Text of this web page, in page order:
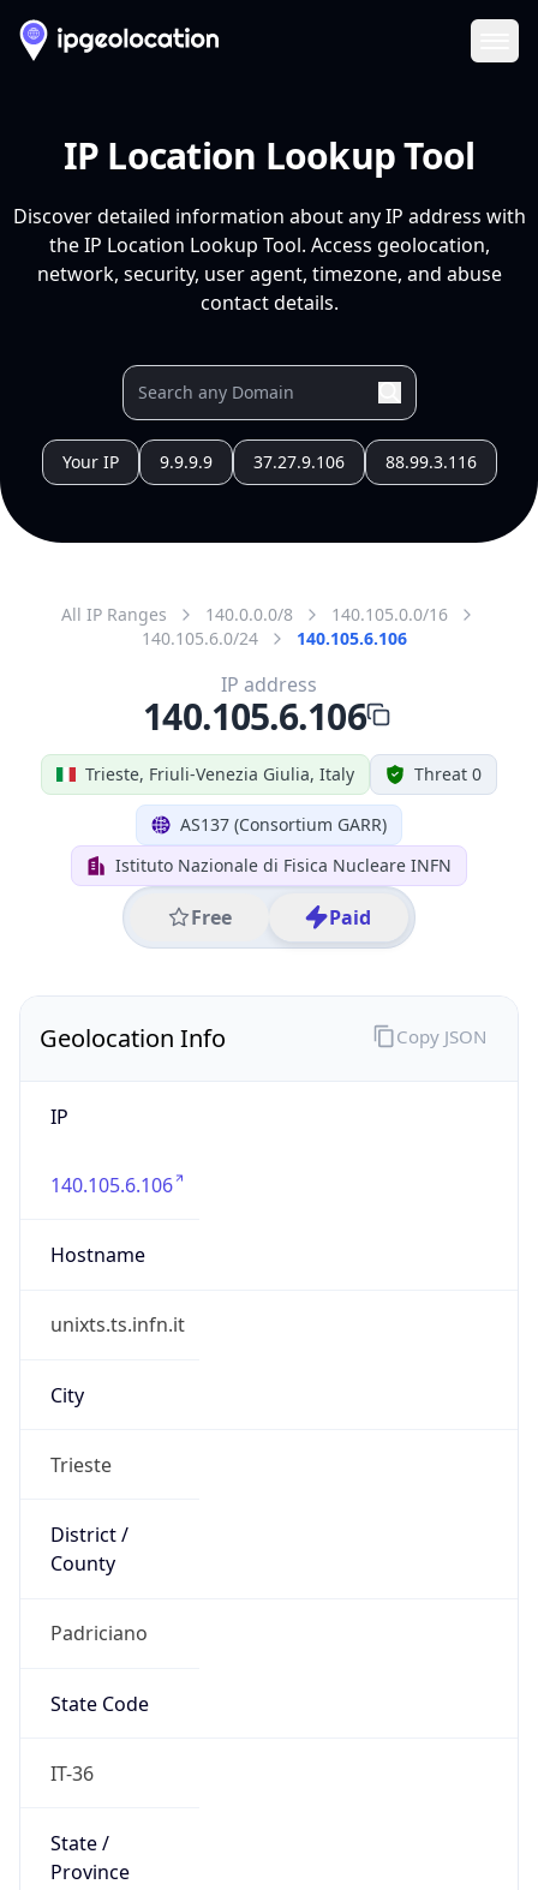
IP Location Lookup Tool
Discover detailed information about any IP address with
the IP Location Lookup Tool. Access geolocation,
network, security, user agent, timezone, and abuse
contact details.
Your IP 9.9.9.9 37.27.9.106 88.99.3.116
All IP Ranges 140.0.0.0/8
140.105.0.0/16
140.105.6.0/24
140.105.6.106
Trieste, Friuli-Venezia Giulia, Italy Threat 0
AS137 (Consortium GARR)
Istituto Nazionale di Fisica Nucleare INFN
Free Paid
IP address
140.105.6.106
Geolocation Info
IP
140.105.6.106
Hostname
unixts.ts.infn.it
City
Trieste
District /
County
Padriciano
State Code
IT-36
State /
Province
Copy JSON